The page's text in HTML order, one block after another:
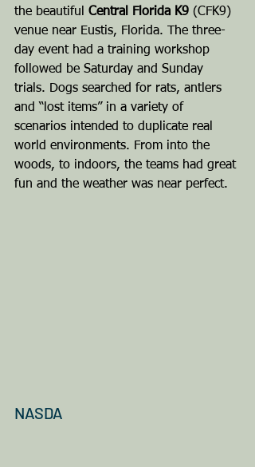
the beautiful Central Florida K9 (CFK9)
venue near Eustis, Florida. The three-
day event had a training workshop
followed be Saturday and Sunday
trials. Dogs searched for rats, antlers
and “lost items” in a variety of
scenarios intended to duplicate real
world environments. From into the
woods, to indoors, the teams had great
fun and the weather was near perfect.
NASDA